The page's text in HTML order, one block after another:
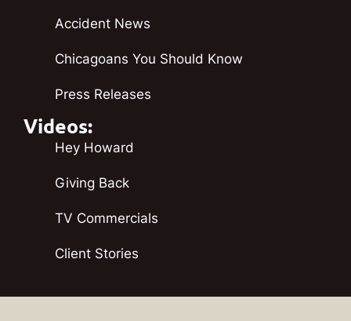
Accident News
Chicagoans You Should Know
Press Releases
Videos:
Hey Howard
Giving Back
TV Commercials
Client Stories